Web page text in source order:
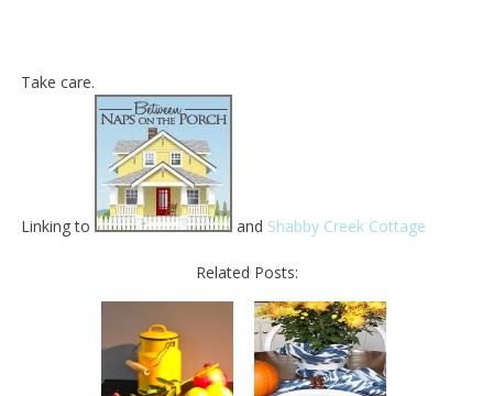
Take care.
Linking to and Shabby Creek Cottage
Related Posts: